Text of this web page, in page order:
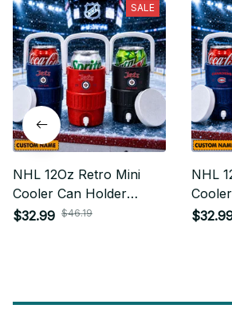
SALE
NHL 12Oz Retro Mini
Cooler Can Holder
Custom Any Name Gifts
$32.99 $46.19
NHL